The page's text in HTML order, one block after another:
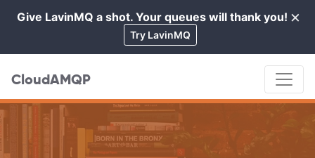
×
Give LavinMQ a shot. Your queues will thank you!
Try LavinMQ
CloudAMQP